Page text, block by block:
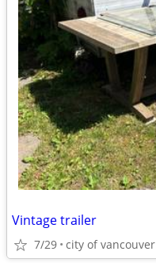
Vintage trailer
7/29 city of vancouver